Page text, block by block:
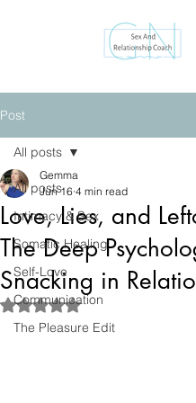
Post
All posts
Intimacy & Sex
Somatic Healing
Self-Love
Communication
The Pleasure Edit
All posts
Love, Lies, and
The Deep
Snacking in
Gemma
Jun 16 4 min read
Rated NaN out of 5 stars.